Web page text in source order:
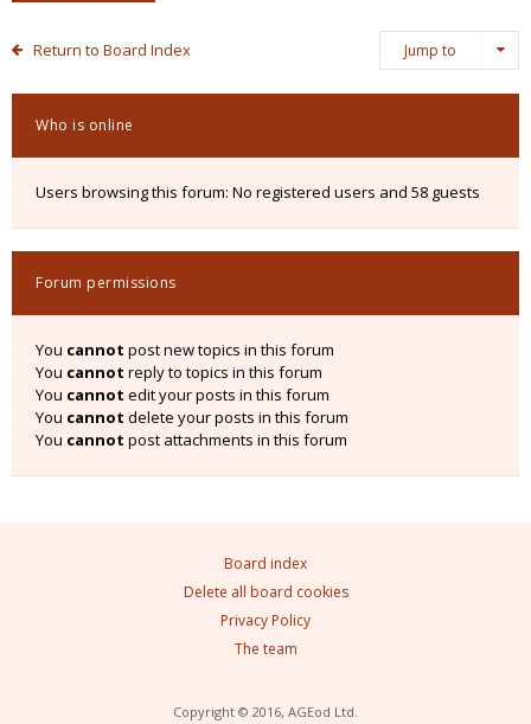
Return to Board Index Jump to
Who is online
Users browsing this forum: No registered users and 58 guests
Forum permissions
You cannot post new topics in this forum
You cannot reply to topics in this forum
You cannot edit your posts in this forum
You cannot delete your posts in this forum
You cannot post attachments in this forum
Board index
Delete all board cookies
Privacy Policy
The team
Copyright © 2016, AGEod Ltd.